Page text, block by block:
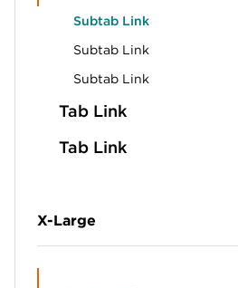
Subtab Link
Subtab Link
Subtab Link
Tab Link
Tab Link
X-Large